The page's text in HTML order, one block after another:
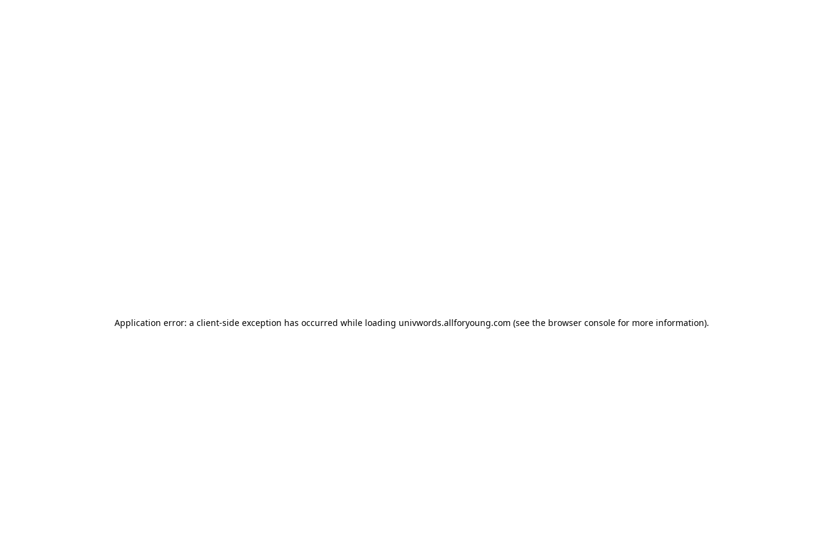
Application error: a client-side exception has occurred while loading univwords.allforyoung.com (see the browser consolefor more information).